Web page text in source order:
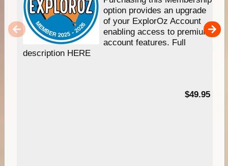
option provides an upgrade
of your ExplorOz Account
enabling access to premium
account features. Full
description HERE
$49.95